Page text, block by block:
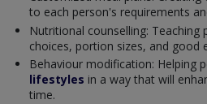
to each person's requirements
Nutritional counselling:
choices, portion sizes, and good
Behaviour modification: Helping
lifestyles in a way that will
time.